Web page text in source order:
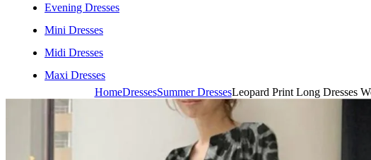
Evening Dresses
Mini Dresses
Midi Dresses
Maxi Dresses
Home
Shop All Categories
New Arrivals
Best Selling
HomeDressesSummer DressesLeopard Print Long Dresses